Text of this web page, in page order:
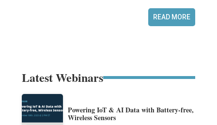
READ MORE
Latest Webinars
Powering IoT & AI Data with Battery-free,
Wireless Sensors